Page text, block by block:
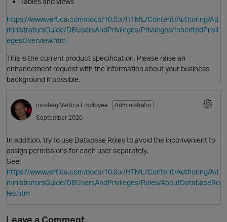
O
https://www.vertica.com/docs/10.0.x/HTML/Content/Authoring/Ad
ministratorsGuide/DBUsersAndPrivileges/Privileges/InheritedPrivil
egesOverview.htm
This is the current product specification. Please raise an
enhancement request with the information about your business
background if possible.
mosheg Vertica Employee
Administrator
September 2020
In addition, try to use Database Roles to avoid the inconvenient to
assign permissions for each user separately.
See:
https://www.vertica.com/docs/10.0.x/HTML/Content/Authoring/Ad
ministratorsGuide/DBUsersAndPrivileges/Roles/AboutDatabaseRo
les.htm
Leave a Comment